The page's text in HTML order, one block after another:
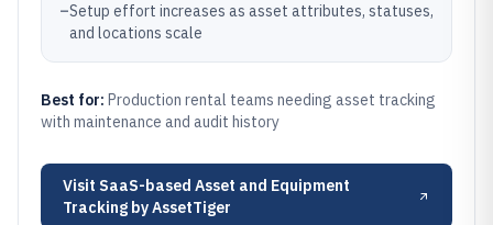
–Setup effort increases as asset attributes, statuses,
and locations scale
Best for: Production rental teams needing asset tracking
with maintenance and audit history
Visit SaaS-based Asset and Equipment
Tracking by AssetTiger